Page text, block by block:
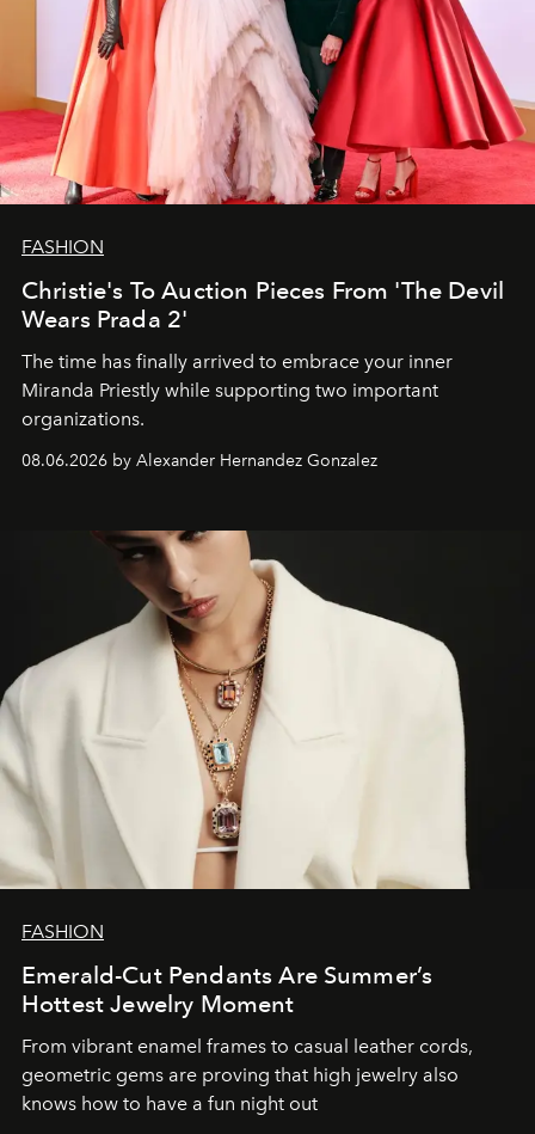
FASHION
Christie's To Auction Pieces From 'The Devil
Wears Prada 2'
The time has finally arrived to embrace your inner
Miranda Priestly while supporting two important
organizations.
08.06.2026 by Alexander Hernandez Gonzalez
FASHION
Emerald-Cut Pendants Are Summer’s
Hottest Jewelry Moment
From vibrant enamel frames to casual leather cords,
geometric gems are proving that high jewelry also
knows how to have a fun night out